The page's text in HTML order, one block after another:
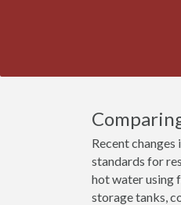
Recent
standards for
hot water using
storage tanks,